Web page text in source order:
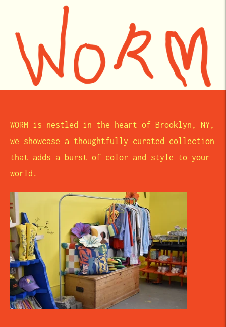
WORM is nestled in the heart of Brooklyn, NY,
we showcase a thoughtfully curated collection
that adds a burst of color and style to your
world.